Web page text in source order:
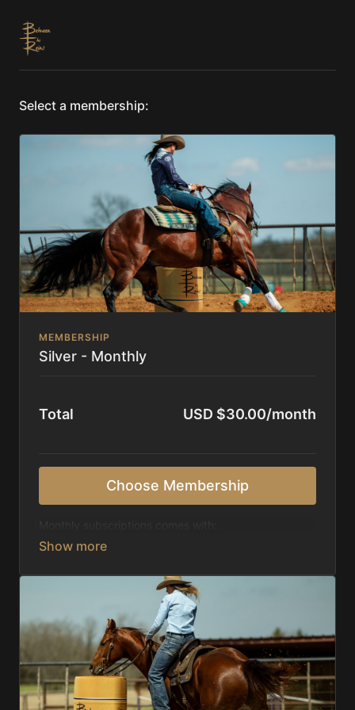
Select a membership:
MEMBERSHIP
Silver - Monthly
Total USD $30.00/month
Choose Membership
Access to 1,000+ videos, averaging 20 minutes
Receive 5 new videos each week.
Topics include:
Basic skills
Starting horses on the pattern
Diagnosing pattern issues
Preparing for competitions
Mental Game